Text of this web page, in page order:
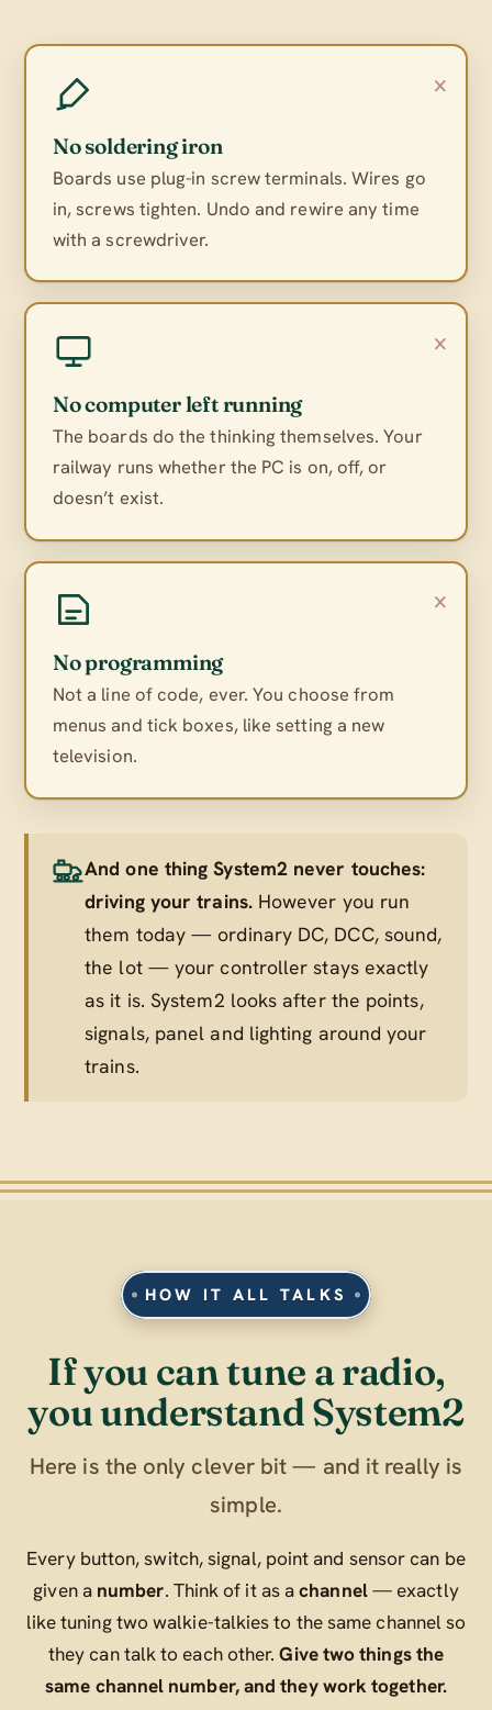
×
No soldering iron
Boards use plug-in screw terminals. Wires go
in, screws tighten. Undo and rewire any time
with a screwdriver.
×
No computer left running
The boards do the thinking themselves. Your
railway runs whether the PC is on, off, or
doesn’t exist.
×
No programming
Not a line of code, ever. You choose from
menus and tick boxes, like setting a new
television.
And one thing System2 never touches:
driving your trains.However you run
them today — ordinary DC, DCC, sound,
the lot — your controller stays exactly
as it is. System2 looks after the points,
signals, panel and lighting around your
trains.
HOW IT ALL TALKS
If you can tune a radio,
you understand System2
Here is the only clever bit — and it really is
simple.
Every button, switch, signal, point and sensor can be
given a number. Think of it as achannel— exactly
like tuning two walkie-talkies to the same channel so
they can talk to each other.Give two things the
same channel number, and they work together.